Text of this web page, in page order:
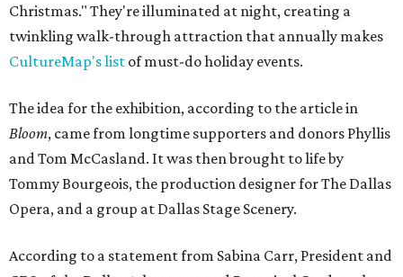
Christmas." They're illuminated at night, creating a
twinkling walk-through attraction that annually makes
CultureMap's list of must-do holiday events.
The idea for the exhibition, according to the article in
Bloom, came from longtime supporters and donors Phyllis
and Tom McCasland. It was then brought to life by
Tommy Bourgeois, the production designer for The Dallas
Opera, and a group at Dallas Stage Scenery.
According to a statement from Sabina Carr, President and